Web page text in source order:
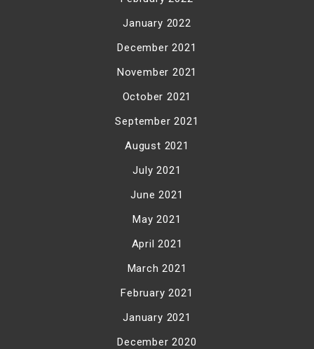
January 2022
December 2021
November 2021
October 2021
September 2021
August 2021
July 2021
June 2021
May 2021
April 2021
March 2021
February 2021
January 2021
December 2020